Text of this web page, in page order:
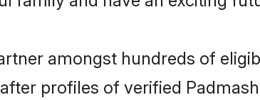
amongst hundreds of
profiles of verified